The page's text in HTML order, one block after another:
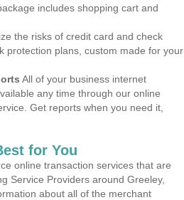
includes shopping cart and
the risks of credit card and check
protection plans, custom made for your
All of your business internet
any time through our online
Get reports when you need it,
for You
online transaction services that are
Service Providers around Greeley,
about all of the merchant